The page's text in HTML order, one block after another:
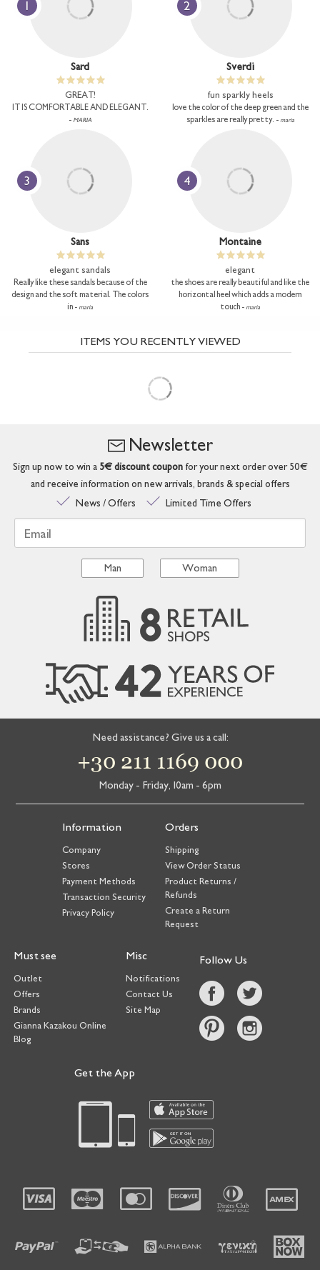
1
Sard
GREAT!
IT IS COMFORTABLE AND ELEGANT.
- MARIA
2
Sverdi
fun sparkly heels
love the color of the deep green and the
sparkles are really pretty. - maria
3
Sans
elegant sandals
Really like these sandals because of the
design and the soft material. The colors
in - maria
4
Montaine
elegant
the shoes are really beautiful and like the
horizontal heel which adds a modern
touch - maria
ITEMS YOU RECENTLY VIEWED
Newsletter
Sign up now to win a 5€ discount couponfor your next order over 50€
and receive information on new arrivals, brands & special offers
News / Offers
Limited Time Offers
Email
Man Woman
Need assistance? Give us a call:
+30 211 1169 000
Monday - Friday, 10am - 6pm
Information
Company
Stores
Payment Methods
Transaction Security
Privacy Policy
Orders
Shipping
View Order Status
Product Returns /
Refunds
Create a Return
Request
Must see
Outlet
Offers
Brands
Gianna Kazakou Online
Blog
Misc
Notifications
Contact Us
Site Map
Follow Us
Get the App